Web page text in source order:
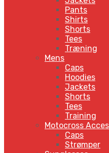
Pants
Shirts
Shorts
Tees
Træning
Mens
Caps
Hoodies
Jackets
Shorts
Tees
Training
Motocross
Caps
Strømper